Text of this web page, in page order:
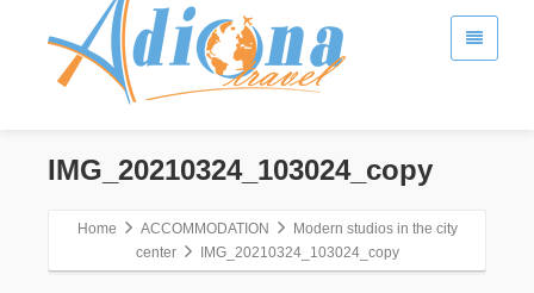
IMG_20210324_103024_copy
Home ACCOMMODATION
Modern studios in the city
center
IMG_20210324_103024_copy